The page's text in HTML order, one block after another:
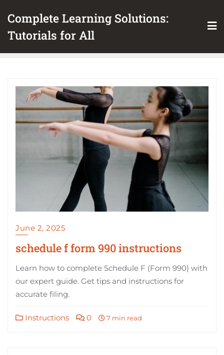
content
Complete Learning Solutions:
Tutorials for All
June 2, 2025
schedule f form 990 instructions
Learn how to complete Schedule F (Form 990) with
our expert guide. Get tips and instructions for
accurate filing.
Instructions 0 7 min read